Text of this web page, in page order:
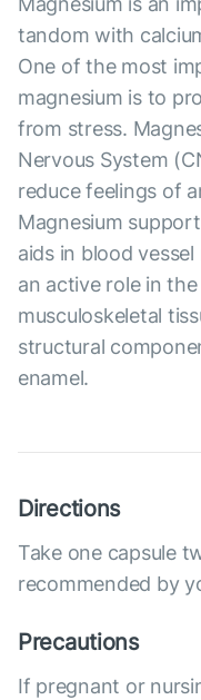
tandom with
One of the most
magnesium is to
from stress.
Nervous System
reduce feelings of
Magnesium
aids in blood
an active role in
musculoskeletal
structural
enamel.
Directions
Take one capsule
recommended by
Precautions
If pregnant or